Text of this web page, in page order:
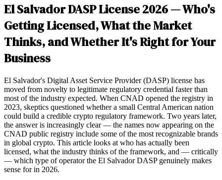
El Salvador DASP License 2026 — Who's
Getting Licensed, What the Market
Thinks, and Whether It's Right for Your
Business
El Salvador's Digital Asset Service Provider (DASP) license has
moved from novelty to legitimate regulatory credential faster than
most of the industry expected. When CNAD opened the registry in
2023, skeptics questioned whether a small Central American nation
could build a credible crypto regulatory framework. Two years later,
the answer is increasingly clear — the names now appearing on the
CNAD public registry include some of the most recognizable brands
in global crypto. This article looks at who has actually been
licensed, what the industry thinks of the framework, and — critically
— which type of operator the El Salvador DASP genuinely makes
sense for in 2026.